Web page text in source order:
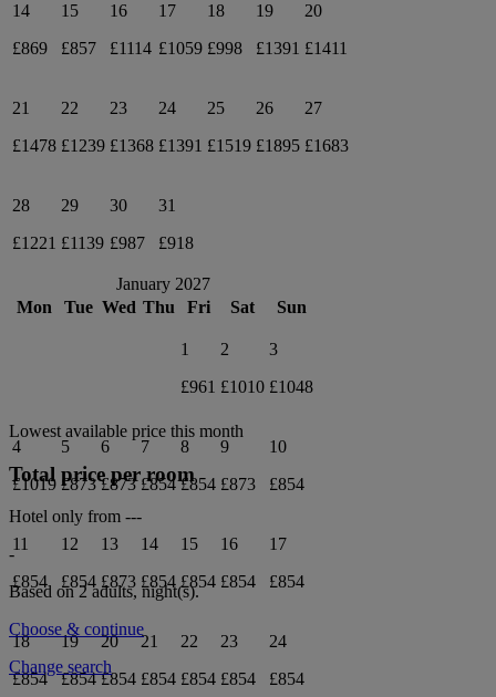
14
£869
15
£857
16
£1114
17
£1059
18
£998
19
£1391
20
£1411
21
£1478
22
£1239
23
£1368
24
£1391
25
£1519
26
£1895
27
£1683
28
£1221
29
£1139
30
£987
31
£918
January 2027
Mon
Tue Wed Thu Fri Sat Sun
1
£961
2
£1010
3
£1048
4
£1019
5
£873
6
£873
7
£854
8
£854
9
£873
10
£854
11
£854
12
£854
13
£873
14
£854
15
£854
16
£854
17
£854
18
£854
19
£854
20
£854
21
£854
22
£854
23
£854
24
£854
Lowest available price this month
Total price per room
Hotel only from ---
-
Based on 2 adults, night(s).
Choose & continue
Change search